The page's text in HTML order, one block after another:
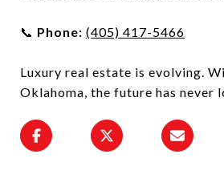
📞 Phone: (405) 417-5466
Luxury real estate is evolving.
Oklahoma, the future has never